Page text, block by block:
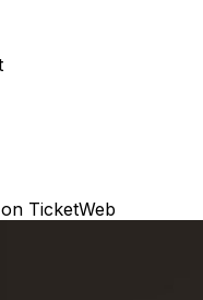
TicketWeb